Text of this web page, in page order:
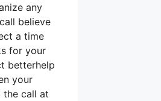
any
believe
a time
for your
betterhelp
your
the call at